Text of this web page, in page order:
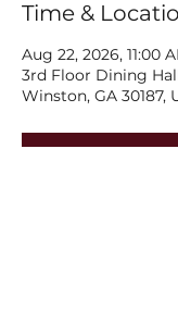
Time &
Aug 22, 2026, 11:00
3rd Floor Dining
Winston, GA 30187,